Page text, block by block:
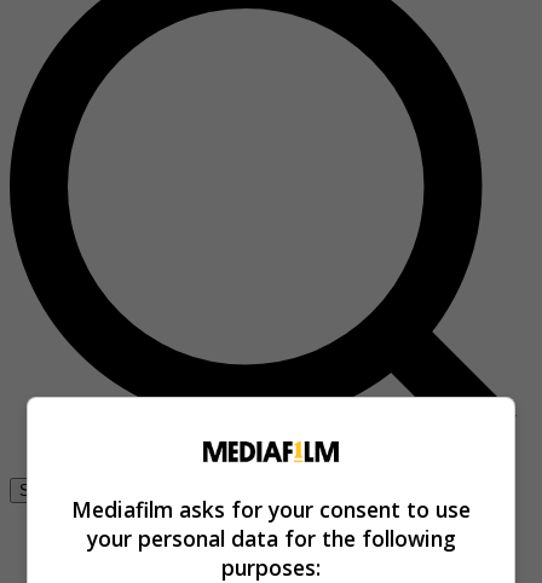
Se connecter
Mediafilm asks for your consent to use
your personal data for the following
purposes: